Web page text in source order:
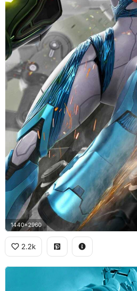
1440x2960
2.2k